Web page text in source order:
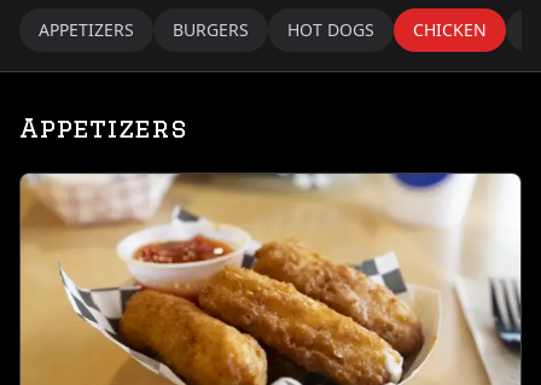
APPETIZERS BURGERS HOT DOGS CHICKEN
Appetizers